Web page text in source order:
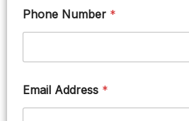
Phone Number *
Email Address *